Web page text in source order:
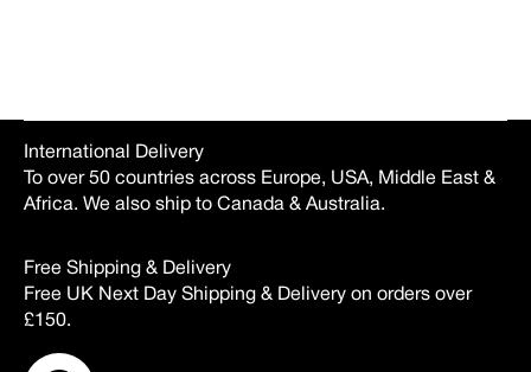
Free Shipping & Delivery
Free UK Next Day Shipping & Delivery on orders over
£150.
International Delivery
To over 50 countries across Europe, USA, Middle East &
Africa. We also ship to Canada & Australia.